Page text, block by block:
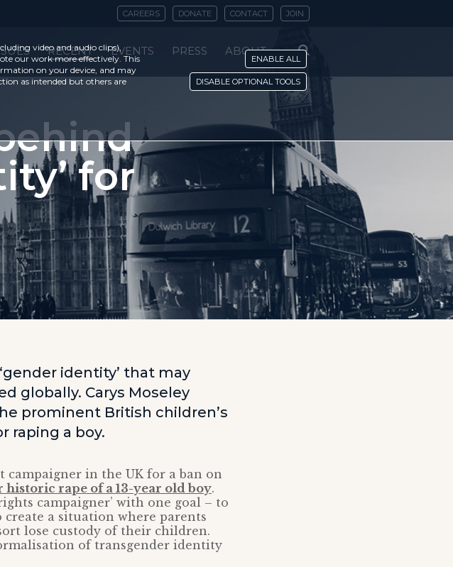
CAREERS DONATE CONTACT JOIN
RECENT EVENTS PRESS ABOUT
for
identity’ that may
globally. Carys Moseley
prominent British children’s
raping a boy.
in the UK for a ban on
rape of a 13-year old boy.
campaigner’ with one goal – to
a situation where parents
lose custody of their children.
of transgender identity
video and audio clips),
our work more effectively. This
on your device, and may
as intended but others are
ENABLE ALL
DISABLE OPTIONAL TOOLS